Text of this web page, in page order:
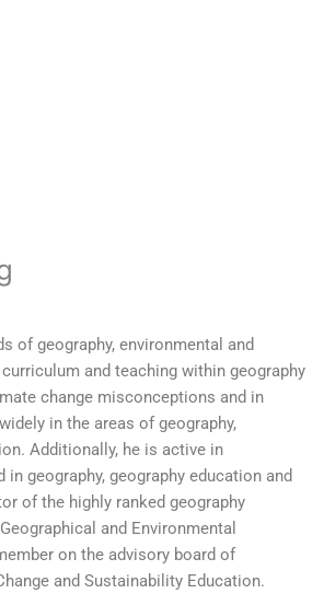
of geography, environmental and
and teaching within geography
change misconceptions and in
in the areas of geography,
Additionally, he is active in
geography, geography education and
of the highly ranked geography
and Environmental
on the advisory board of
and Sustainability Education.